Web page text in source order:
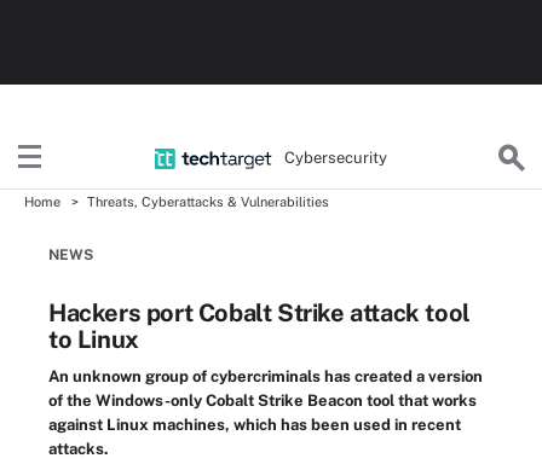
Cybersecurity
Home Threats, Cyberattacks & Vulnerabilities
NEWS
Hackers port Cobalt Strike attack tool
to Linux
An unknown group of cybercriminals has created a version
of the Windows-only Cobalt Strike Beacon tool that works
against Linux machines, which has been used in recent
attacks.